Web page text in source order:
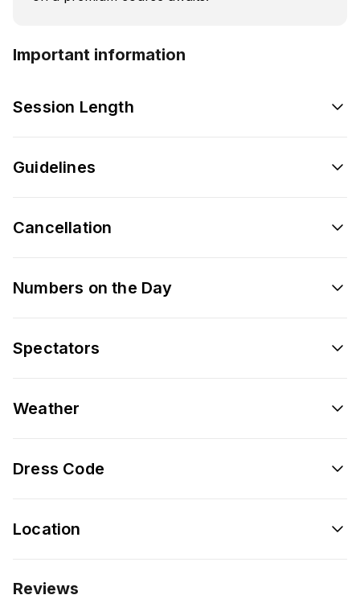
Important information
Session Length
Guidelines
Cancellation
Numbers on the Day
Spectators
Weather
Dress Code
Location
Reviews